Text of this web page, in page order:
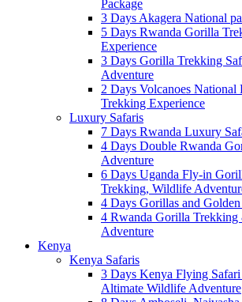
Package
3 Days Akagera National
5 Days Rwanda Gorilla
Experience
3 Days Gorilla Trekking
Adventure
2 Days Volcanoes National
Trekking Experience
Luxury Safaris
7 Days Rwanda Luxury
4 Days Double Rwanda
Adventure
6 Days Uganda Fly-in
Trekking, Wildlife
4 Days Gorillas and
4 Rwanda Gorilla
Adventure
Kenya
Kenya Safaris
3 Days Kenya Flying
Altimate Wildlife Adventure